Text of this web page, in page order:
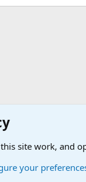
Forums
site work, and
your